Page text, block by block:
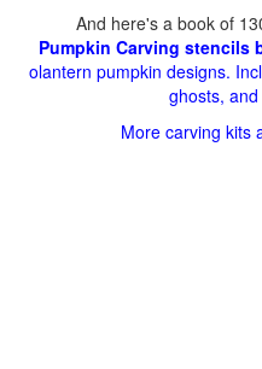
And here's a book of
Pumpkin Carving stencils
olantern pumpkin designs.
ghosts,
More carving kits